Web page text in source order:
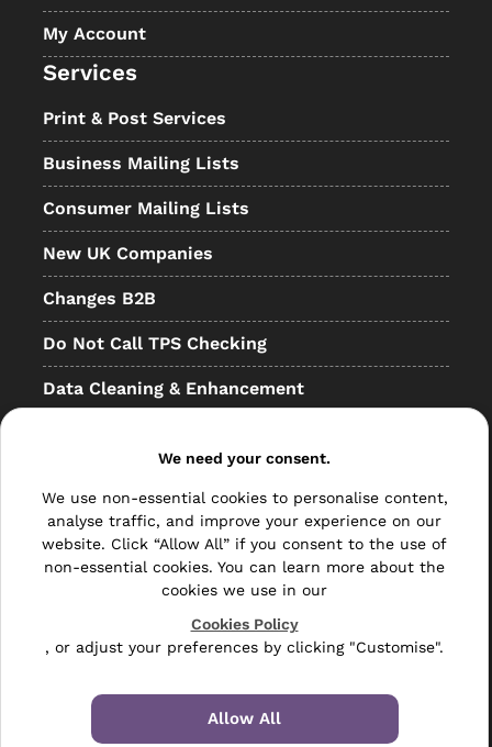
My Account
Services
Print & Post Services
Business Mailing Lists
Consumer Mailing Lists
New UK Companies
Changes B2B
Do Not Call TPS Checking
Data Cleaning & Enhancement
Bulk Mail
Direct Mail
Polywrapping
Envelope Inserting
We need your consent.
We use non-essential cookies to personalise content,
analyse traffic, and improve your experience on our
website. Click “Allow All” if you consent to the use of
non-essential cookies. You can learn more about the
cookies we use in our
Cookies Policy
, or adjust your preferences by clicking "Customise".
Allow All